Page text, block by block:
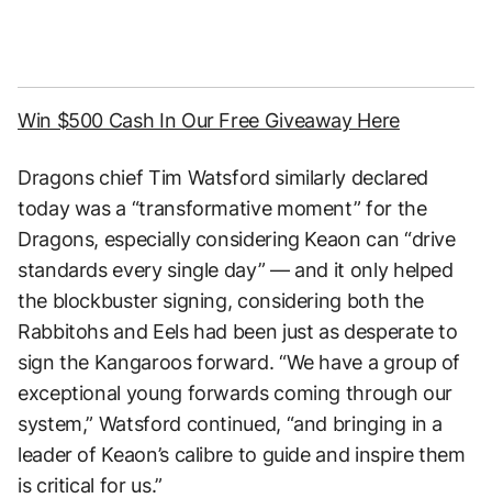
Win $500 Cash In Our Free Giveaway Here
Dragons chief Tim Watsford similarly declared
today was a “transformative moment” for the
Dragons, especially considering Keaon can “drive
standards every single day” — and it only helped
the blockbuster signing, considering both the
Rabbitohs and Eels had been just as desperate to
sign the Kangaroos forward. “We have a group of
exceptional young forwards coming through our
system,” Watsford continued, “and bringing in a
leader of Keaon’s calibre to guide and inspire them
is critical for us.”